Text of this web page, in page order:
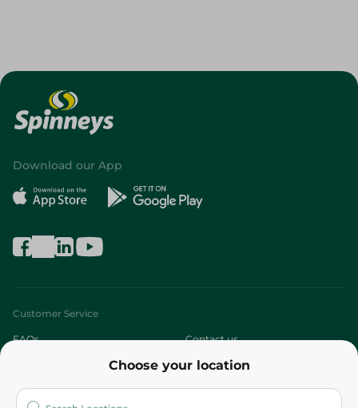
Choose your location
Download our App
Customer Service
FAQs Contact us
Who are we?